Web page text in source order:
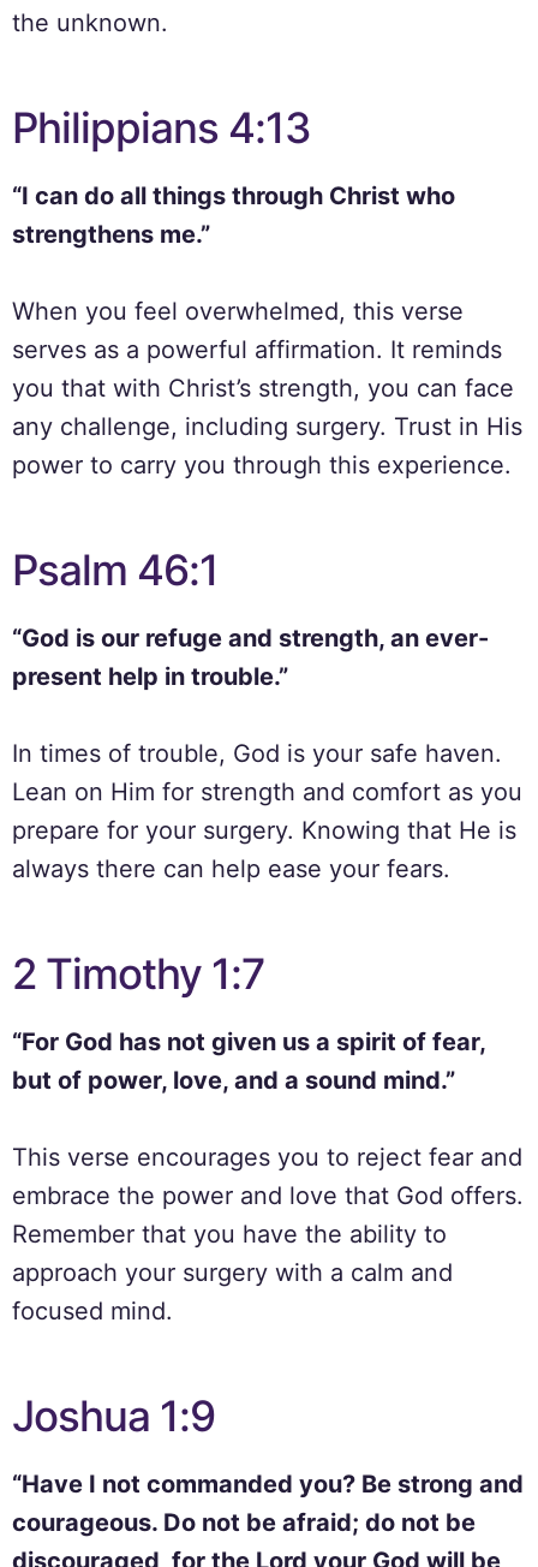
the unknown.
Philippians 4:13
“I can do all things through Christ who
strengthens me.”
When you feel overwhelmed, this verse
serves as a powerful affirmation. It reminds
you that with Christ’s strength, you can face
any challenge, including surgery. Trust in His
power to carry you through this experience.
Psalm 46:1
“God is our refuge and strength, an ever-
present help in trouble.”
In times of trouble, God is your safe haven.
Lean on Him for strength and comfort as you
prepare for your surgery. Knowing that He is
always there can help ease your fears.
2 Timothy 1:7
“For God has not given us a spirit of fear,
but of power, love, and a sound mind.”
This verse encourages you to reject fear and
embrace the power and love that God offers.
Remember that you have the ability to
approach your surgery with a calm and
focused mind.
Joshua 1:9
“Have I not commanded you? Be strong and
courageous. Do not be afraid; do not be
discouraged, for the Lord your God will be